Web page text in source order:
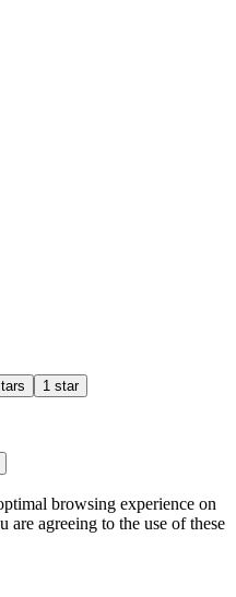
1 star
browsing experience on
agreeing to the use of these